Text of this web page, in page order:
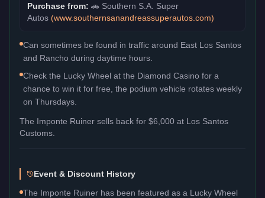
Purchase from: 🚗 Southern S.A. Super
Autos (www.southernsanandreassuperautos.com)
Can sometimes be found in traffic around East Los Santos
and Rancho during daytime hours.
Check the Lucky Wheel at the Diamond Casino for a
chance to win it for free, the podium vehicle rotates weekly
on Thursdays.
The Imponte Ruiner sells back for $6,000 at Los Santos
Customs.
Event & Discount History
The Imponte Ruiner has been featured as a Lucky Wheel